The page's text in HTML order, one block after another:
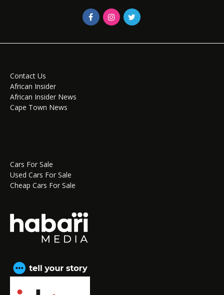
Contact Us
African Insider
African Insider News
Cape Town News
Cars For Sale
Used Cars For Sale
Cheap Cars For Sale